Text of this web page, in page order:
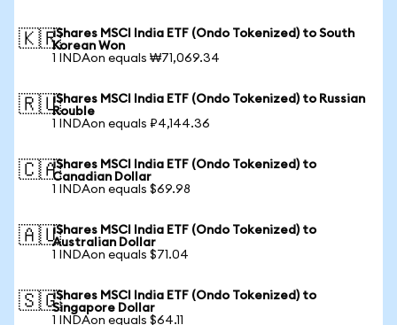
🇰🇷iShares MSCI India ETF (Ondo Tokenized) to South
Korean Won
1 INDAon equals ₩71,069.34
🇷🇺iShares MSCI India ETF (Ondo Tokenized) to Russian
Rouble
1 INDAon equals ₽4,144.36
🇨🇦iShares MSCI India ETF (Ondo Tokenized) to
Canadian Dollar
1 INDAon equals $69.98
🇦🇺iShares MSCI India ETF (Ondo Tokenized) to
Australian Dollar
1 INDAon equals $71.04
🇸🇬iShares MSCI India ETF (Ondo Tokenized) to
Singapore Dollar
1 INDAon equals $64.11